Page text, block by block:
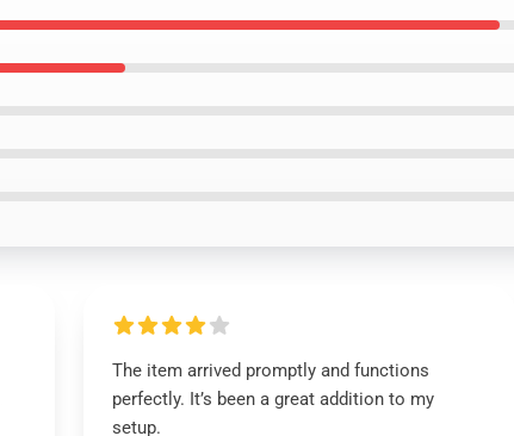
The item arrived promptly and functions
perfectly. It’s been a great addition to my
setup.